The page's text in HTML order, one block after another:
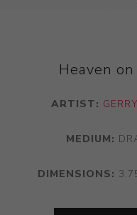
Heaven
ARTIST:
MEDIUM:
DIMENSIONS: